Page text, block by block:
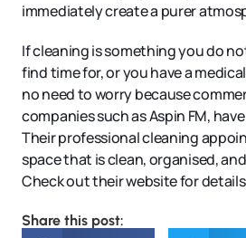
immediately create a purer
If cleaning is something you do
find time for, or you have a
no need to worry because
companies such as Aspin FM,
Their professional cleaning
space that is clean, organised,
Check out their website for
Share this post: